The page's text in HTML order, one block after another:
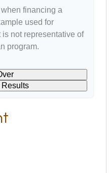
financing a
used for
not representative of
program.